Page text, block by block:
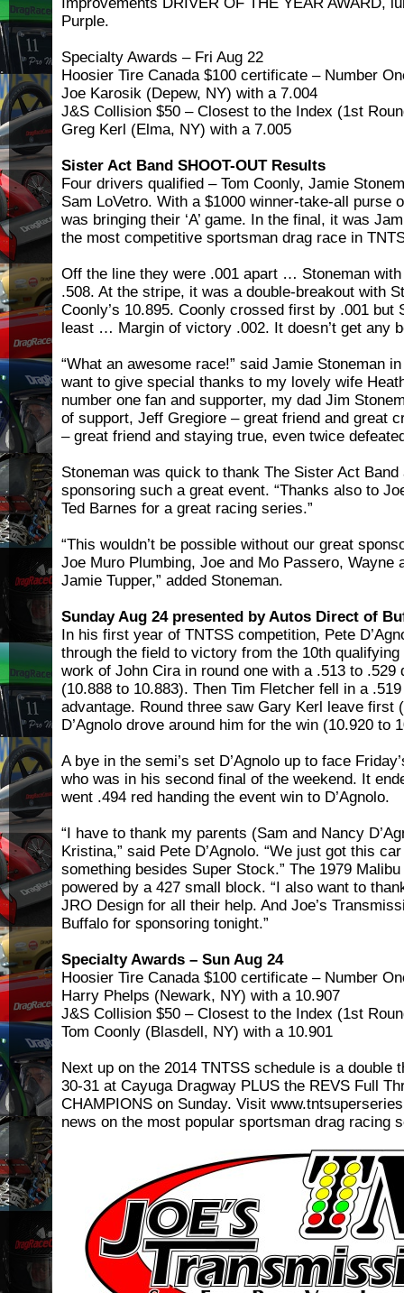
Purple.
Specialty Awards – Fri Aug 22
Hoosier Tire Canada $100 certificate – Number
Joe Karosik (Depew, NY) with a 7.004
J&S Collision $50 – Closest to the Index (1st
Greg Kerl (Elma, NY) with a 7.005
Sister Act Band SHOOT-OUT Results
Four drivers qualified – Tom Coonly, Jamie
Sam LoVetro. With a $1000 winner-take-all purse
was bringing their ‘A’ game. In the final, it was
the most competitive sportsman drag race in
Off the line they were .001 apart … Stoneman with
.508. At the stripe, it was a double-breakout with
Coonly’s 10.895. Coonly crossed first by .001 but
least … Margin of victory .002. It doesn’t get any
“What an awesome race!” said Jamie Stoneman
want to give special thanks to my lovely wife
number one fan and supporter, my dad Jim
of support, Jeff Gregiore – great friend and great
– great friend and staying true, even twice
Stoneman was quick to thank The Sister Act
sponsoring such a great event. “Thanks also to
Ted Barnes for a great racing series.”
“This wouldn’t be possible without our great
Joe Muro Plumbing, Joe and Mo Passero, Wayne
Jamie Tupper,” added Stoneman.
Sunday Aug 24 presented by Autos Direct of
In his first year of TNTSS competition, Pete
through the field to victory from the 10th
work of John Cira in round one with a .513 to .529
(10.888 to 10.883). Then Tim Fletcher fell in a
advantage. Round three saw Gary Kerl leave first
D’Agnolo drove around him for the win (10.920 to
A bye in the semi’s set D’Agnolo up to face
who was in his second final of the weekend. It
went .494 red handing the event win to D’Agnolo.
“I have to thank my parents (Sam and Nancy
Kristina,” said Pete D’Agnolo. “We just got this
something besides Super Stock.” The 1979
powered by a 427 small block. “I also want to
JRO Design for all their help. And Joe’s
Buffalo for sponsoring tonight.”
Specialty Awards – Sun Aug 24
Hoosier Tire Canada $100 certificate – Number
Harry Phelps (Newark, NY) with a 10.907
J&S Collision $50 – Closest to the Index (1st
Tom Coonly (Blasdell, NY) with a 10.901
Next up on the 2014 TNTSS schedule is a double
30-31 at Cayuga Dragway PLUS the REVS Full
CHAMPIONS on Sunday. Visit
news on the most popular sportsman drag racing